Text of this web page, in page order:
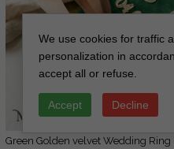
green Golden velvet Wedding Ring Box for
We use cookies for traffic
personalization in
accept all or refuse.
Accept Decline